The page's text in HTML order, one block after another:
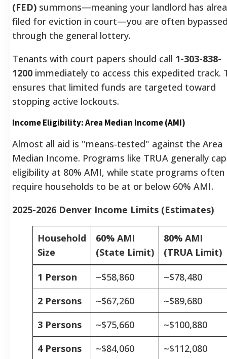
(FED) summons—meaning your landlord has
filed for eviction in court—you are often
through the general lottery.
Tenants with court papers should call 1-303-838-
1200 immediately to access this expedited track.
ensures that limited funds are targeted toward
stopping active lockouts.
Income Eligibility: Area Median Income (AMI)
Almost all aid is "means-tested" against the Area
Median Income. Programs like TRUA generally cap
eligibility at 80% AMI, while state programs often
require households to be at or below 60% AMI.
2025-2026 Denver Income Limits (Estimates)
Household
Size
60% AMI
(State Limit)
80% AMI
(TRUA Limit)
1 Person ~$58,860
~$78,480
2 Persons
~$67,260
~$89,680
3 Persons
~$75,660
~$100,880
4 Persons
~$84,060 ~$112,080